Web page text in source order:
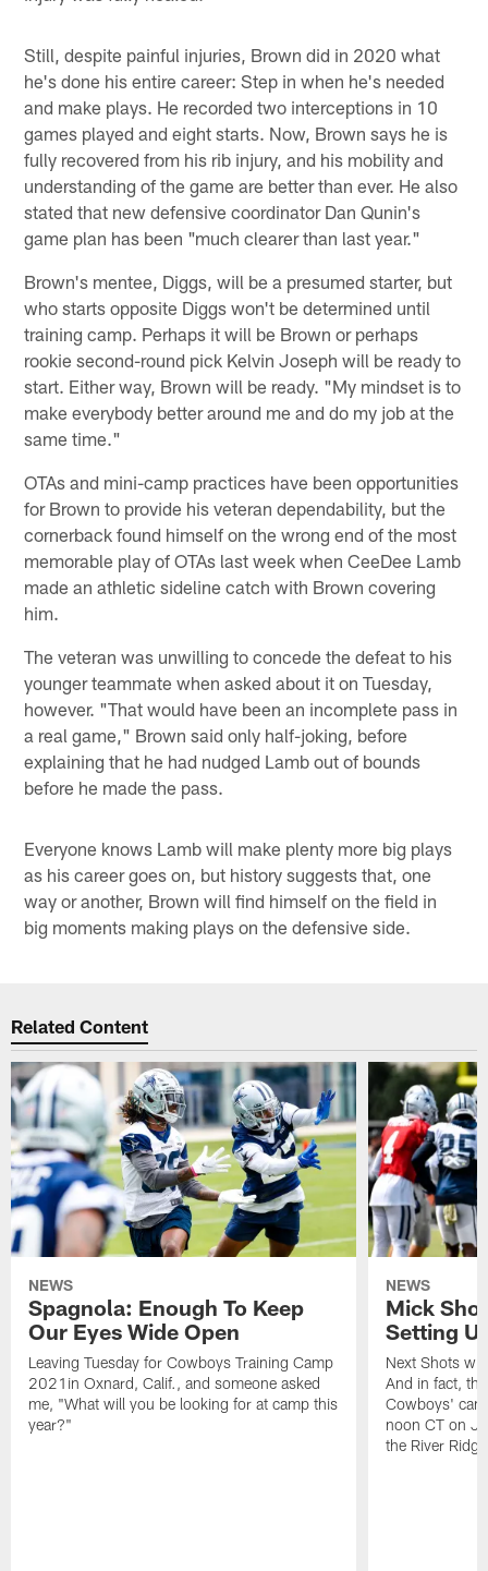
Still, despite painful injuries, Brown did in 2020 what
he's done his entire career: Step in when he's needed
and make plays. He recorded two interceptions in 10
games played and eight starts. Now, Brown says he is
fully recovered from his rib injury, and his mobility and
understanding of the game are better than ever. He also
stated that new defensive coordinator Dan Qunin's
game plan has been "much clearer than last year."
Brown's mentee, Diggs, will be a presumed starter, but
who starts opposite Diggs won't be determined until
training camp. Perhaps it will be Brown or perhaps
rookie second-round pick Kelvin Joseph will be ready to
start. Either way, Brown will be ready. "My mindset is to
make everybody better around me and do my job at the
same time."
OTAs and mini-camp practices have been opportunities
for Brown to provide his veteran dependability, but the
cornerback found himself on the wrong end of the most
memorable play of OTAs last week when CeeDee Lamb
made an athletic sideline catch with Brown covering
him.
The veteran was unwilling to concede the defeat to his
younger teammate when asked about it on Tuesday,
however. "That would have been an incomplete pass in
a real game," Brown said only half-joking, before
explaining that he had nudged Lamb out of bounds
before he made the pass.
Everyone knows Lamb will make plenty more big plays
as his career goes on, but history suggests that, one
way or another, Brown will find himself on the field in
big moments making plays on the defensive side.
Related Content
NEWS
Spagnola: Enough To Keep
Our Eyes Wide Open
Leaving Tuesday for Cowboys Training Camp
2021in Oxnard, Calif., and someone asked
me, "What will you be looking for at camp this
year?"
NEWS
Mick
Setting
Next Shots
And in fact,
Cowboys'
noon CT on
the River